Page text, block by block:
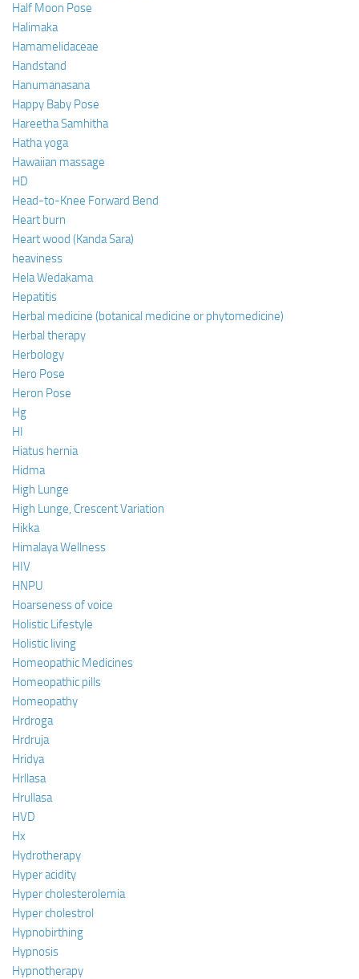
Half Moon Pose
Halimaka
Hamamelidaceae
Handstand
Hanumanasana
Happy Baby Pose
Hareetha Samhitha
Hatha yoga
Hawaiian massage
HD
Head-to-Knee Forward Bend
Heart burn
Heart wood (Kanda Sara)
heaviness
Hela Wedakama
Hepatitis
Herbal medicine (botanical medicine or phytomedicine)
Herbal therapy
Herbology
Hero Pose
Heron Pose
Hg
HI
Hiatus hernia
Hidma
High Lunge
High Lunge, Crescent Variation
Hikka
Himalaya Wellness
HIV
HNPU
Hoarseness of voice
Holistic Lifestyle
Holistic living
Homeopathic Medicines
Homeopathic pills
Homeopathy
Hrdroga
Hrdruja
Hridya
Hrllasa
Hrullasa
HVD
Hx
Hydrotherapy
Hyper acidity
Hyper cholesterolemia
Hyper cholestrol
Hypnobirthing
Hypnosis
Hypnotherapy